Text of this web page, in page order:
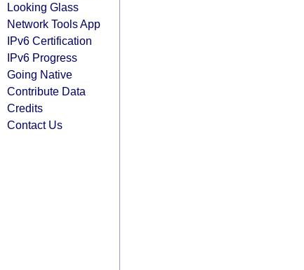
Looking Glass
Network Tools App
IPv6 Certification
IPv6 Progress
Going Native
Contribute Data
Credits
Contact Us